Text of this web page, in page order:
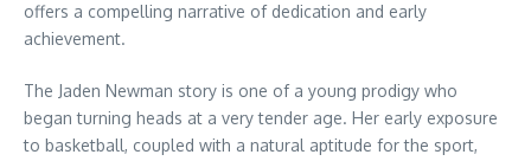
offers a compelling narrative of dedication and early
achievement.
The Jaden Newman story is one of a young prodigy who
began turning heads at a very tender age. Her early exposure
to basketball, coupled with a natural aptitude for the sport,